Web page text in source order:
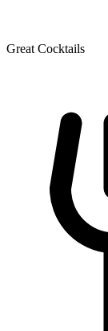
Great Cocktails